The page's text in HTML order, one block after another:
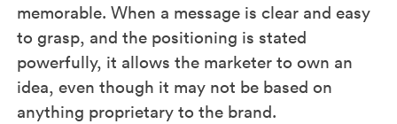
memorable. When a message is clear and easy
to grasp, and the positioning is stated
powerfully, it allows the marketer to own an
idea, even though it may not be based on
anything proprietary to the brand.